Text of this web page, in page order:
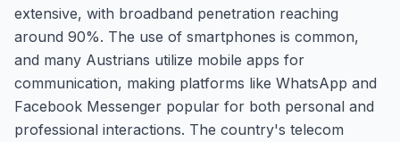
extensive, with broadband penetration reaching
around 90%. The use of smartphones is common,
and many Austrians utilize mobile apps for
communication, making platforms like WhatsApp and
Facebook Messenger popular for both personal and
professional interactions. The country's telecom